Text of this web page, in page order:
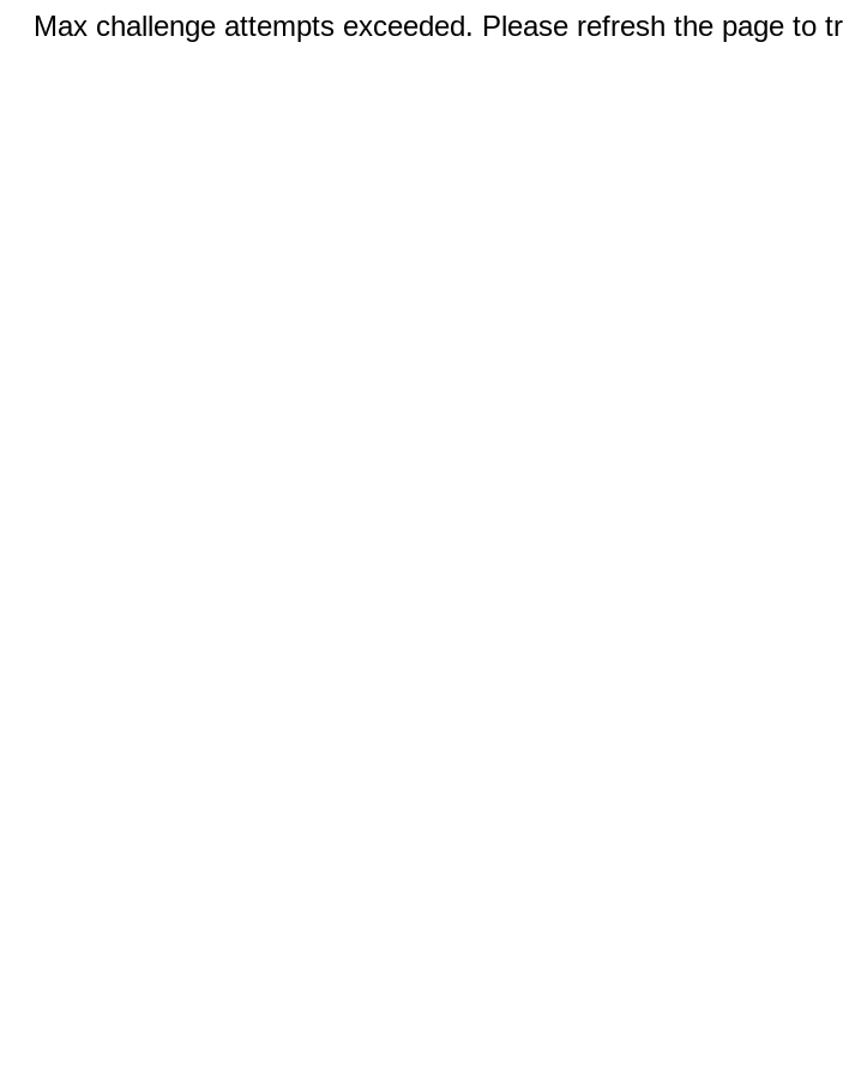
Max challenge attempts exceeded. Please refresh the page to